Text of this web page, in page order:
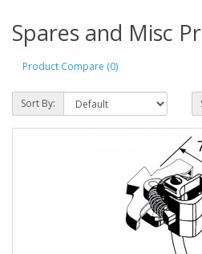
Spares and Misc
Product Compare (0)
Sort By: